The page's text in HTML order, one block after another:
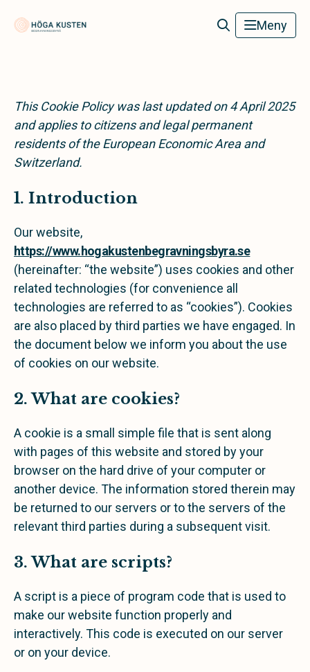
Höga Kusten Begravningsbyrå Meny
This Cookie Policy was last updated on 4 April 2025
and applies to citizens and legal permanent
residents of the European Economic Area and
Switzerland.
1. Introduction
Our website,
https://www.hogakustenbegravningsbyra.se
(hereinafter: “the website”) uses cookies and other
related technologies (for convenience all
technologies are referred to as “cookies”). Cookies
are also placed by third parties we have engaged. In
the document below we inform you about the use
of cookies on our website.
2. What are cookies?
A cookie is a small simple file that is sent along
with pages of this website and stored by your
browser on the hard drive of your computer or
another device. The information stored therein may
be returned to our servers or to the servers of the
relevant third parties during a subsequent visit.
3. What are scripts?
A script is a piece of program code that is used to
make our website function properly and
interactively. This code is executed on our server
or on your device.